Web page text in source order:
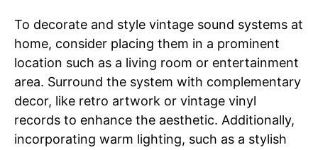
To decorate and style vintage sound systems at
home, consider placing them in a prominent
location such as a living room or entertainment
area. Surround the system with complementary
decor, like retro artwork or vintage vinyl
records to enhance the aesthetic. Additionally,
incorporating warm lighting, such as a stylish